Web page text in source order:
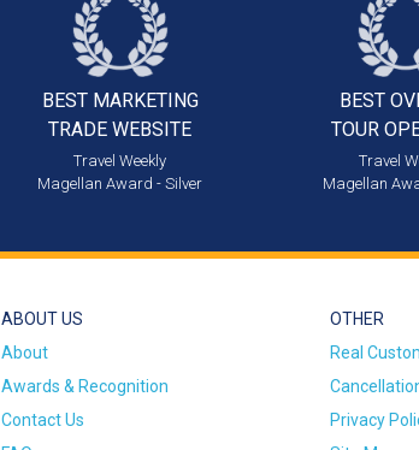
BEST MARKETING
TRADE WEBSITE
Travel Weekly
Magellan Award - Silver
BEST
TOUR
Travel
Magellan
ABOUT US
About
Awards & Recognition
Contact Us
OTHER
Real
Privacy